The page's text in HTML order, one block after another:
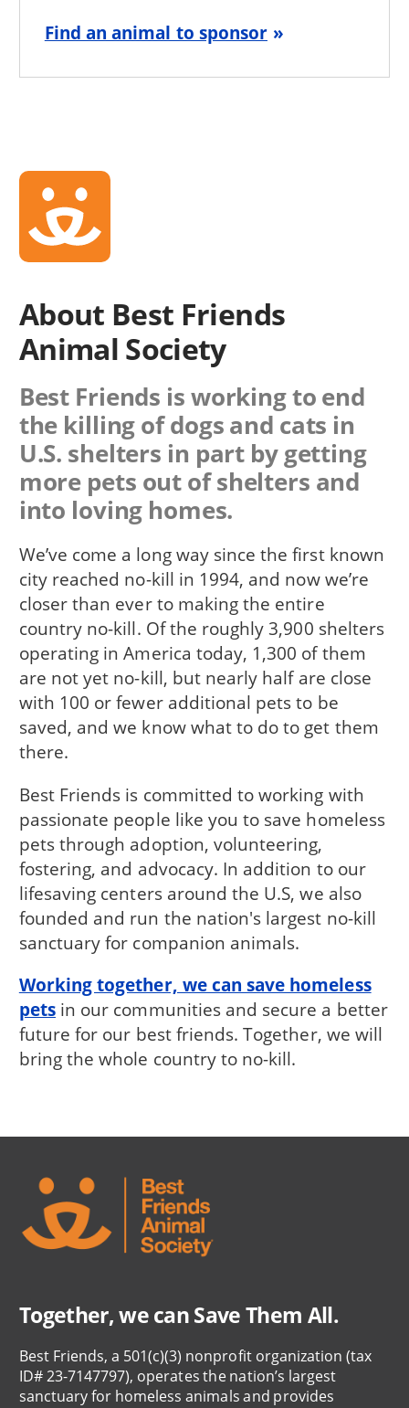
Find an animal to sponsor
About Best Friends
Animal Society
Best Friends is working to end
the killing of dogs and cats in
U.S. shelters in part by getting
more pets out of shelters and
into loving homes.
We’ve come a long way since the first known
city reached no-kill in 1994, and now we’re
closer than ever to making the entire
country no-kill. Of the roughly 3,900 shelters
operating in America today, 1,300 of them
are not yet no-kill, but nearly half are close
with 100 or fewer additional pets to be
saved, and we know what to do to get them
there.
Best Friends is committed to working with
passionate people like you to save homeless
pets through adoption, volunteering,
fostering, and advocacy. In addition to our
lifesaving centers around the U.S, we also
founded and run the nation's largest no-kill
sanctuary for companion animals.
Working together, we can save homeless
pets in our communities and secure a better
future for our best friends. Together, we will
bring the whole country to no-kill.
Together, we can Save Them All.
Best Friends, a 501(c)(3) nonprofit organization (tax
ID# 23-7147797), operates the nation’s largest
sanctuary for homeless animals and provides